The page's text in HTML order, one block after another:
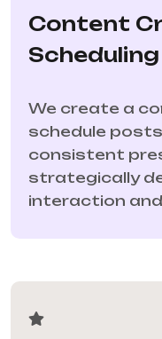
Content
Scheduling
We create a
schedule
consistent
strategically
interaction